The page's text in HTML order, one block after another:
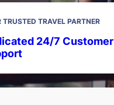
TRUSTED TRAVEL PARTNER
24/7 Customer